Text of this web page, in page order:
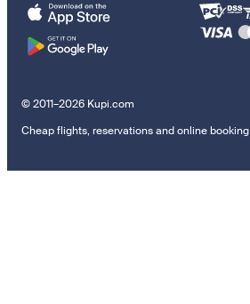
© 2011–2026 Kupi.com
Cheap flights, reservations and online booking